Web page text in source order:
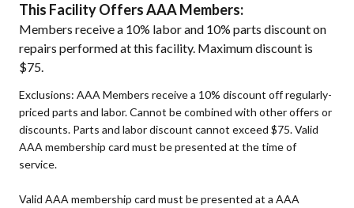
This Facility Offers AAA Members:
Members receive a 10% labor and 10% parts discount on
repairs performed at this facility. Maximum discount is
$75.
Exclusions: AAA Members receive a 10% discount off regularly-
priced parts and labor. Cannot be combined with other offers or
discounts. Parts and labor discount cannot exceed $75. Valid
AAA membership card must be presented at the time of
service.
Valid AAA membership card must be presented at a AAA